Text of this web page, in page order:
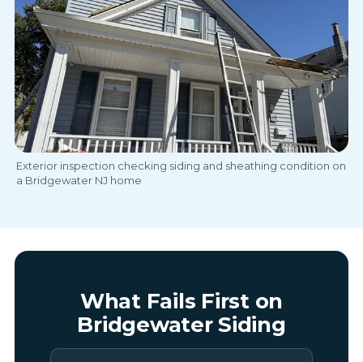
Exterior inspection checking siding and sheathing condition on
a Bridgewater NJ home
What Fails First on
Bridgewater Siding